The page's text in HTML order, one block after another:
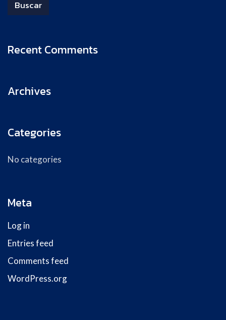
Recent Comments
Archives
Categories
No categories
Meta
Log in
Entries feed
Comments feed
WordPress.org